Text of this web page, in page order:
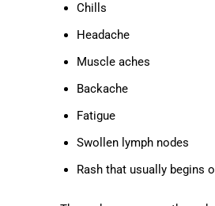
Chills
Headache
Muscle aches
Backache
Fatigue
Swollen lymph nodes
Rash that usually begins